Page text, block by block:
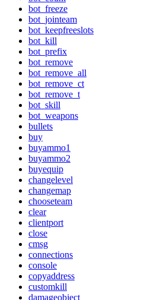
bot_freeze
bot_jointeam
bot_keepfreeslots
bot_kill
bot_prefix
bot_remove
bot_remove_all
bot_remove_ct
bot_remove_t
bot_skill
bot_weapons
bullets
buy
buyammo1
buyammo2
buyequip
changelevel
changemap
chooseteam
clear
clientport
close
cmsg
connections
console
copyaddress
customkill
damageobject